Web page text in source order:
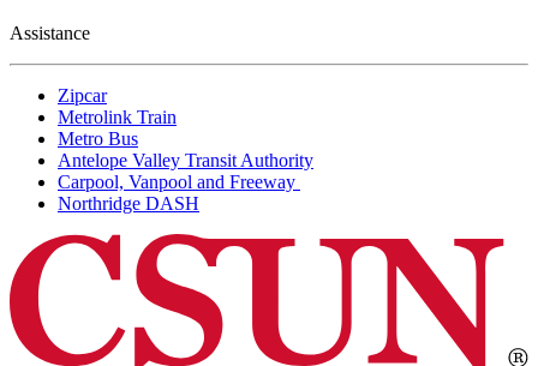
Assistance
Zipcar
Metrolink Train
Metro Bus
Antelope Valley Transit Authority
Carpool, Vanpool and Freeway
Northridge DASH